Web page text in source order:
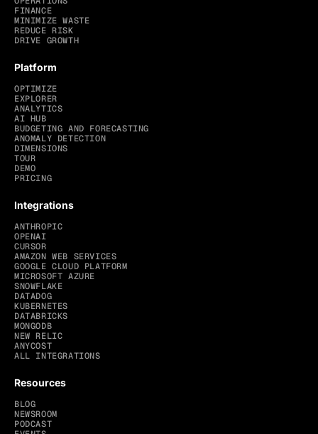
FINANCE
MINIMIZE WASTE
REDUCE RISK
DRIVE GROWTH
Platform
OPTIMIZE
EXPLORER
ANALYTICS
AI HUB
BUDGETING AND FORECASTING
ANOMALY DETECTION
DIMENSIONS
TOUR
DEMO
PRICING
Integrations
ANTHROPIC
OPENAI
CURSOR
AMAZON WEB SERVICES
GOOGLE CLOUD PLATFORM
MICROSOFT AZURE
SNOWFLAKE
DATADOG
KUBERNETES
DATABRICKS
MONGODB
NEW RELIC
ANYCOST
ALL INTEGRATIONS
Resources
BLOG
NEWSROOM
PODCAST